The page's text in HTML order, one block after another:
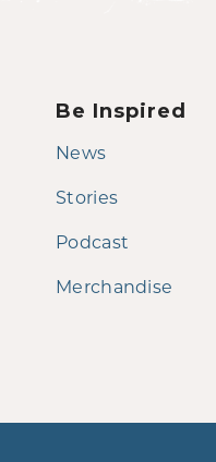
Be Inspired
News
Stories
Podcast
Merchandise